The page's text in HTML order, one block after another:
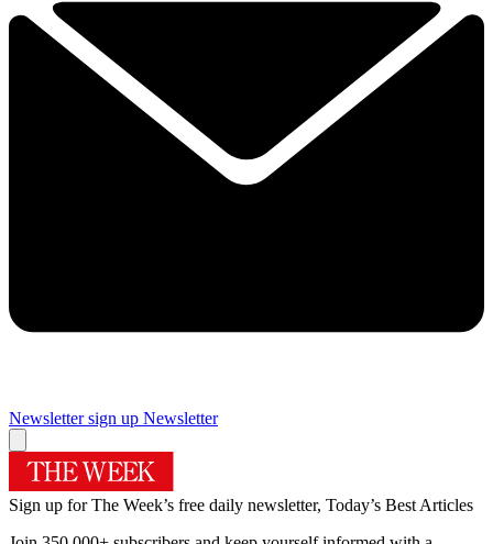
Newsletter sign up Newsletter
Sign up for The Week’s free daily newsletter, Today’s Best Articles